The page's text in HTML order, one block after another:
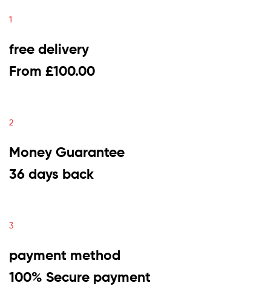
1
free delivery
From £100.00
2
Money Guarantee
36 days back
3
payment method
100% Secure payment